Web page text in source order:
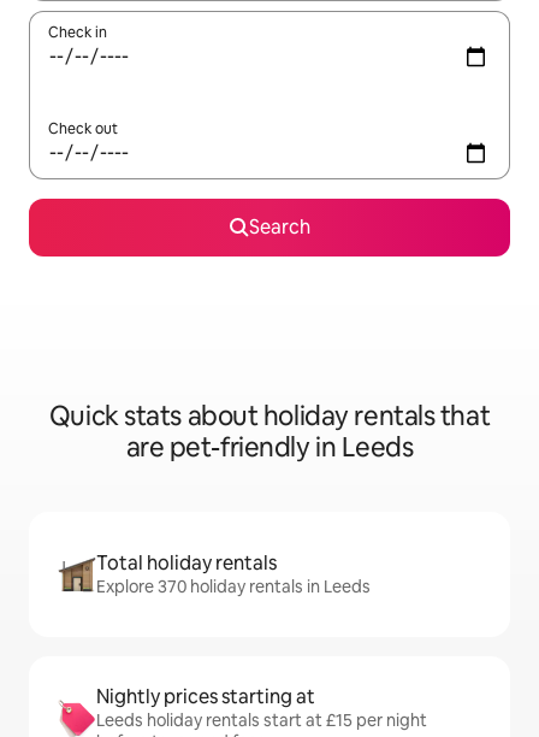
Check in
Check out
Search
Quick stats about holiday rentals that
are pet-friendly in Leeds
Total holiday rentals
Explore 370 holiday rentals in Leeds
Nightly prices starting at
Leeds holiday rentals start at £15 per night